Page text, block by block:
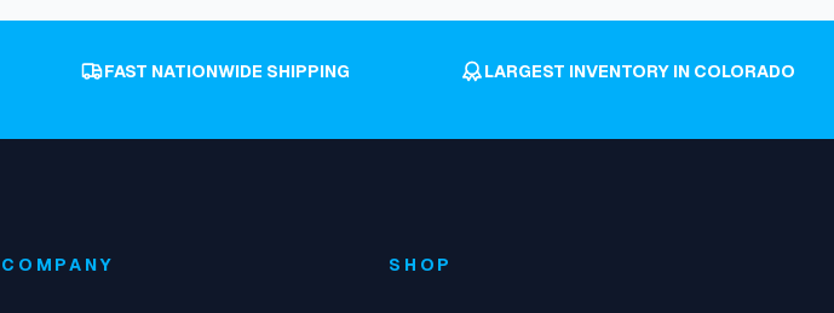
FAST NATIONWIDE SHIPPING LARGEST INVENTORY IN COLORADO
COMPANY SHOP